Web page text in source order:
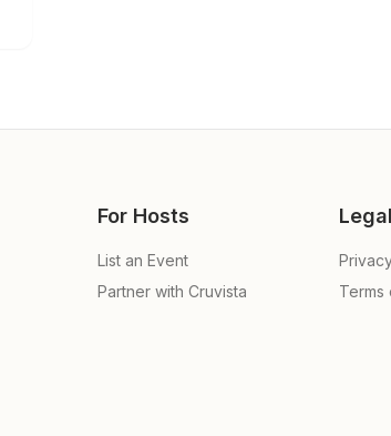
For Hosts
List an Event
Partner with Cruvista
Legal
Terms